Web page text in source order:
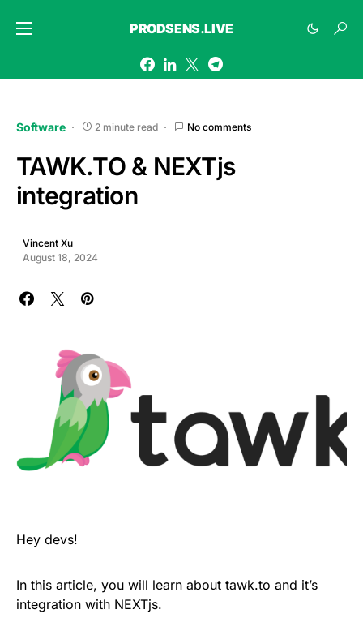
PRODSENS.LIVE
Software 2 minute read No comments
TAWK.TO & NEXTjs
integration
Vincent Xu
August 18, 2024
Hey devs!
In this article, you will learn about tawk.to and it’s
integration with NEXTjs.